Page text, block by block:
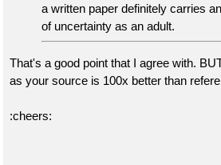
a written paper definitely carries
of uncertainty as an adult.
That's a good point that I agree with.
as your source is 100x better than
:cheers: